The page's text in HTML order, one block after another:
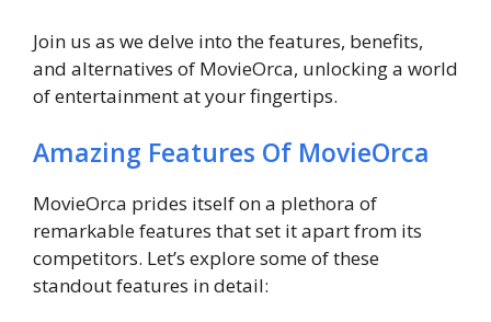
Join us as we delve into the features, benefits,
and alternatives of MovieOrca, unlocking a world
of entertainment at your fingertips.
Amazing Features Of MovieOrca
MovieOrca prides itself on a plethora of
remarkable features that set it apart from its
competitors. Let’s explore some of these
standout features in detail: